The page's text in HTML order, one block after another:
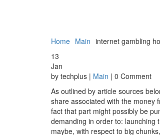
Home Main internet gambling
13
Jan
by techplus | Main | 0 Comment
As outlined by article sources
share associated with the money
fact that part might possibly be
demanding in order to: launching
maybe, with respect to big